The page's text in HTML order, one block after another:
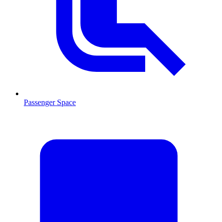
Passenger Space